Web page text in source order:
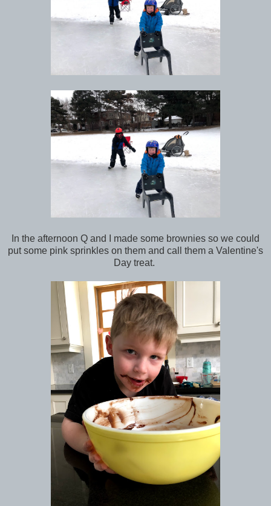
In the afternoon Q and I made some brownies so we could
put some pink sprinkles on them and call them a Valentine's
Day treat.